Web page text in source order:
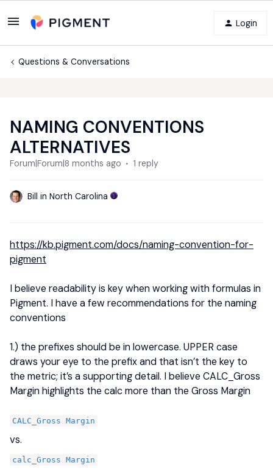
Login
Questions & Conversations
NAMING CONVENTIONS
ALTERNATIVES
Forum|Forum|8 months ago 1 reply
Bill in North Carolina
https://kb.pigment.com/docs/naming-convention-for-
pigment
I believe readability is key when working with formulas in
Pigment. I have a few recommendations for the naming
conventions
1.) the prefixes should be in lowercase. UPPER case
draws your eye to the prefix and that isn’t the key to
the metric; it’s a supporting detail. I believe CALC_Gross
Margin highlights the calc more than the Gross Margin
CALC_Gross Margin
vs.
calc_Gross Margin